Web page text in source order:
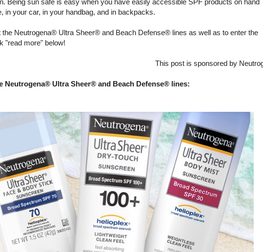
Being sun safe is easy when you have easily accessible SPF products on hand
in your car, in your handbag, and in backpacks.
the Neutrogena® Ultra Sheer® and Beach Defense® lines as well as to enter the
"read more" below!
This post is sponsored by
Neutrogena® Ultra Sheer® and Beach Defense® lines: